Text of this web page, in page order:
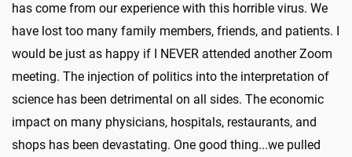
has come from our experience with this horrible virus. We
have lost too many family members, friends, and patients. I
would be just as happy if I NEVER attended another Zoom
meeting. The injection of politics into the interpretation of
science has been detrimental on all sides. The economic
impact on many physicians, hospitals, restaurants, and
shops has been devastating. One good thing...we pulled